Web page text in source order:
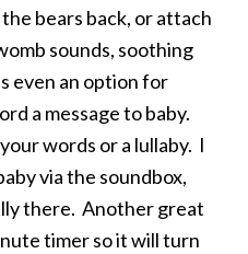
bears back, or attach
sounds, soothing
even an option for
a message to baby.
words or a lullaby. I
via the soundbox,
there. Another great
timer so it will turn